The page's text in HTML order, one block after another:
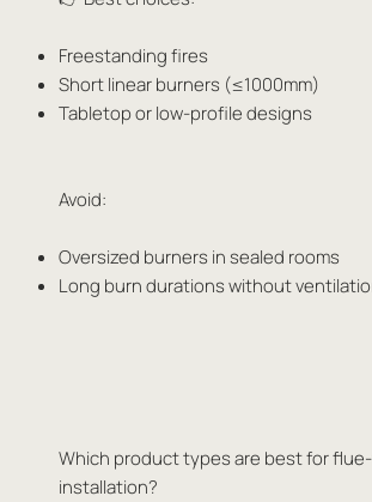
Freestanding fires
Short linear burners (≤1000mm)
Tabletop or low-profile designs
Avoid:
Oversized burners in sealed rooms
Long burn durations without
Which product types are best for
installation?